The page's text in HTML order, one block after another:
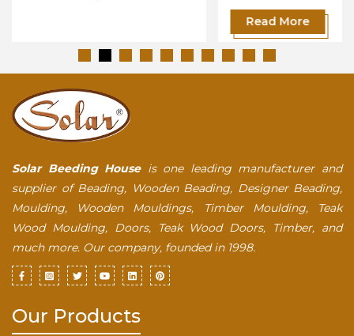
Solar Beeding Houseis one leading manufacturer and
supplier of Beading, Wooden Beading, Designer Beading,
Moulding, Wooden Mouldings, Timber Moulding, Teak
Wood Moulding, Doors, Teak Wood Doors, Timber, and
much more. Our company, founded in 1998.
Our Products